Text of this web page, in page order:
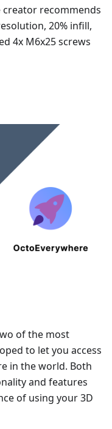
creator recommends
20% infill,
4x M6x25 screws
of the most
to let you access
in the world. Both
and features
of using your 3D